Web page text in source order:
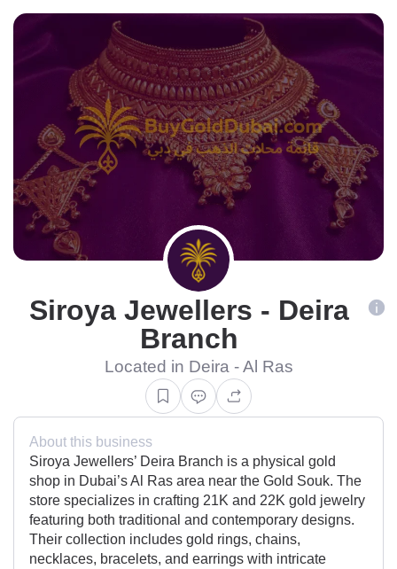
Siroya Jewellers - Deira
Branch
Located in Deira - Al Ras
About this business
Siroya Jewellers’ Deira Branch is a physical gold
shop in Dubai’s Al Ras area near the Gold Souk. The
store specializes in crafting 21K and 22K gold jewelry
featuring both traditional and contemporary designs.
Their collection includes gold rings, chains,
necklaces, bracelets, and earrings with intricate